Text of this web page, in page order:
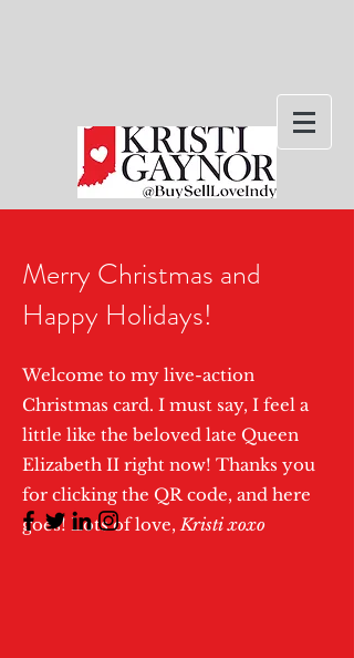
Merry Christmas and
Happy Holidays!
Welcome to my live-action
Christmas card. I must say, I feel a
little like the beloved late Queen
Elizabeth II right now! Thanks you
for clicking the QR code, and here
goes! Lots of love,Kristi xoxo